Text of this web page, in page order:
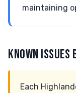
maintaining
KNOWN ISSUES
Each